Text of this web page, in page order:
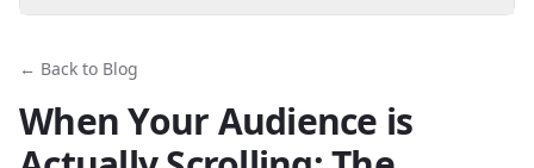
← Back to Blog
When Your Audience is